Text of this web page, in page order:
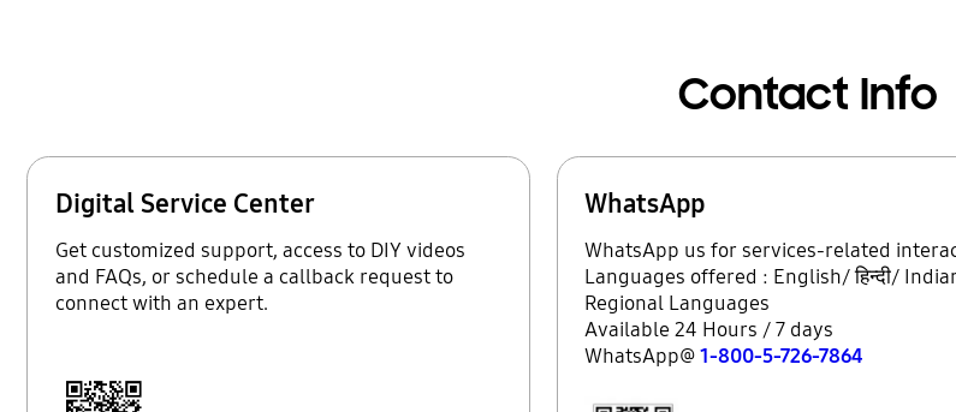
Contact Info
Digital Service Center
Get customized support, access to DIY videos
and FAQs, or schedule a callback request to
connect with an expert.
WhatsApp
WhatsApp us for services-related
Languages offered : English/ हिन्दी/
Regional Languages
Available 24 Hours / 7 days
WhatsApp@1-800-5-726-7864